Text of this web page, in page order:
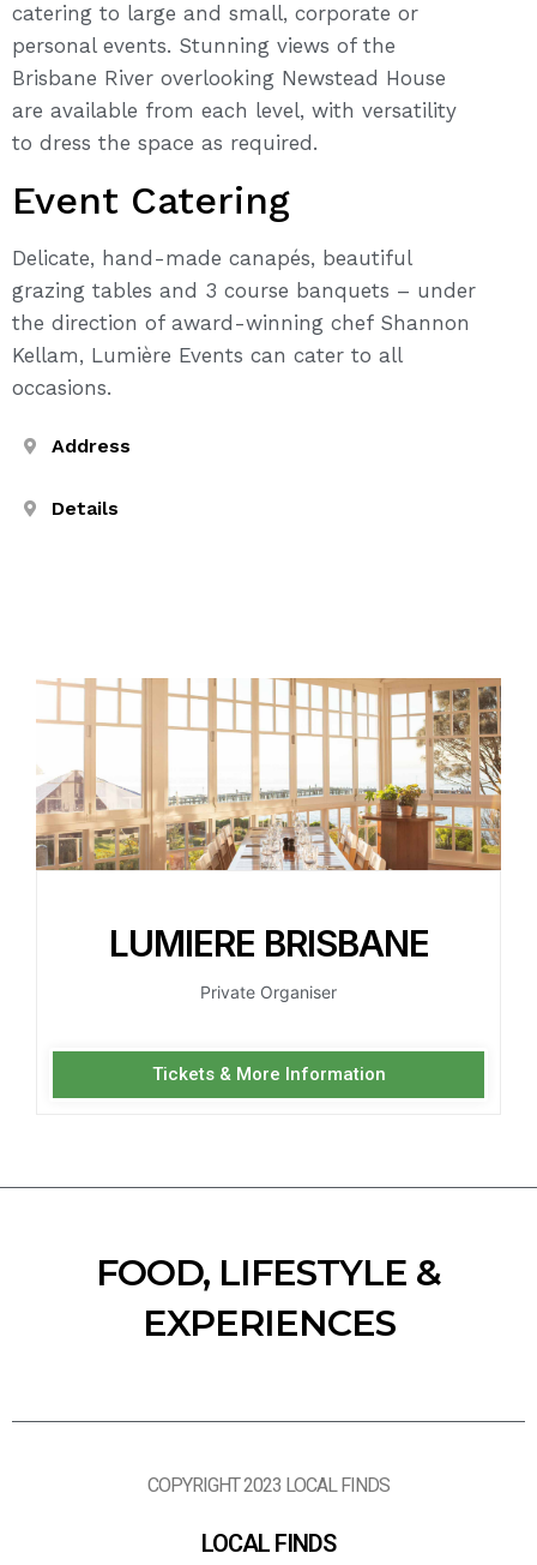
catering to large and small, corporate or
personal events. Stunning views of the
Brisbane River overlooking Newstead House
are available from each level, with versatility
to dress the space as required.
Event Catering
Delicate, hand-made canapés, beautiful
grazing tables and 3 course banquets – under
the direction of award-winning chef Shannon
Kellam, Lumière Events can cater to all
occasions.
Address
Details
LUMIERE BRISBANE
Private Organiser
Tickets & More Information
FOOD, LIFESTYLE &
EXPERIENCES
COPYRIGHT 2023 LOCAL FINDS
LOCAL FINDS